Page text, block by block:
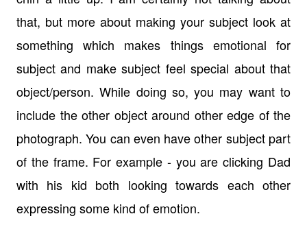
that, but more about making your subject look at
something which makes things emotional for
subject and make subject feel special about that
object/person. While doing so, you may want to
include the other object around other edge of the
photograph. You can even have other subject part
of the frame. For example - you are clicking Dad
with his kid both looking towards each other
expressing some kind of emotion.